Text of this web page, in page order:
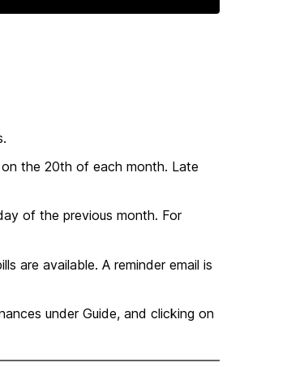
the 20th of each month. Late
of the previous month. For
are available. A reminder email is
under Guide, and clicking on